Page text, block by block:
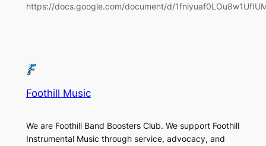
https://docs.google.com/document/d/
Foothill Music
We are Foothill Band Boosters Club. We support Foothill
Instrumental Music through service, advocacy, and